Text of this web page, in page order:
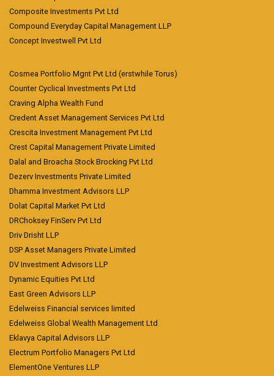
Composite Investments Pvt Ltd
Compound Everyday Capital Management LLP
Concept Investwell Pvt Ltd
Cosmea Portfolio Mgnt Pvt Ltd (erstwhile Torus)
Counter Cyclical Investments Pvt Ltd
Craving Alpha Wealth Fund
Credent Asset Management Services Pvt Ltd
Crescita Investment Management Pvt Ltd
Crest Capital Management Private Limited
Dalal and Broacha Stock Brocking Pvt Ltd
Dezerv Investments Private Limited
Dhamma Investment Advisors LLP
Dolat Capital Market Pvt Ltd
DRChoksey FinServ Pvt Ltd
Driv Drisht LLP
DSP Asset Managers Private Limited
DV Investment Advisors LLP
Dynamic Equities Pvt Ltd
East Green Advisors LLP
Edelweiss Financial services limited
Edelweiss Global Wealth Management Ltd
Eklavya Capital Advisors LLP
Electrum Portfolio Managers Pvt Ltd
ElementOne Ventures LLP